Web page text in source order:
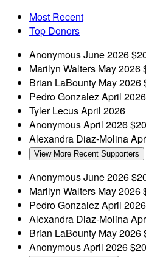
Most Recent
Top Donors
AnonymousJune 2026
Marilyn Walters May 2026
Brian LaBounty May 2026
Pedro GonzalezApril 2026
Tyler LecusApril 2026
AnonymousApril 2026
Alexandra Diaz-Molina
View More Recent Supporters
AnonymousJune 2026
Marilyn Walters May 2026
Pedro GonzalezApril 2026
Alexandra Diaz-Molina
Brian LaBounty May 2026
AnonymousApril 2026